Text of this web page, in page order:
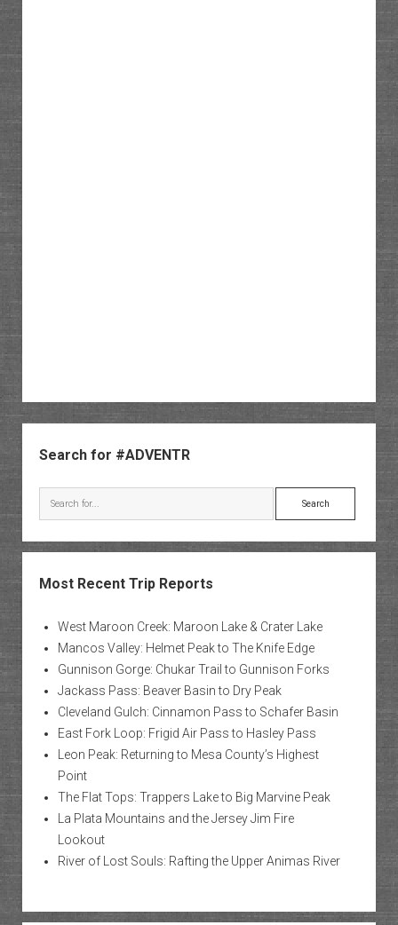
Search for #ADVENTR
Search
Most Recent Trip Reports
West Maroon Creek: Maroon Lake & Crater Lake
Mancos Valley: Helmet Peak to The Knife Edge
Gunnison Gorge: Chukar Trail to Gunnison Forks
Jackass Pass: Beaver Basin to Dry Peak
Cleveland Gulch: Cinnamon Pass to Schafer Basin
East Fork Loop: Frigid Air Pass to Hasley Pass
Leon Peak: Returning to Mesa County’s Highest
Point
The Flat Tops: Trappers Lake to Big Marvine Peak
La Plata Mountains and the Jersey Jim Fire
Lookout
River of Lost Souls: Rafting the Upper Animas River